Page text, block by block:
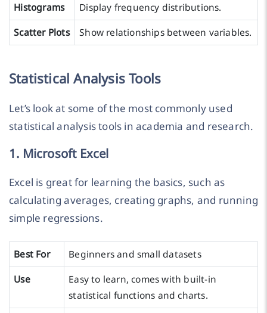
Histograms
Display frequency distributions.
Scatter Plots
Show relationships between variables.
Statistical Analysis Tools
Let’s look at some of the most commonly used
statistical analysis tools in academia and research.
1. Microsoft Excel
Excel is great for learning the basics, such as
calculating averages, creating graphs, and running
simple regressions.
Best For
Beginners and small datasets
Use
Easy to learn, comes with built-in
statistical functions and charts.